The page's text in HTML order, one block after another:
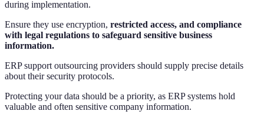
during implementation.
Ensure they use encryption, restricted access, and compliance
with legal regulations to safeguard sensitive business
information.
ERP support outsourcing providers should supply precise details
about their security protocols.
Protecting your data should be a priority, as ERP systems hold
valuable and often sensitive company information.